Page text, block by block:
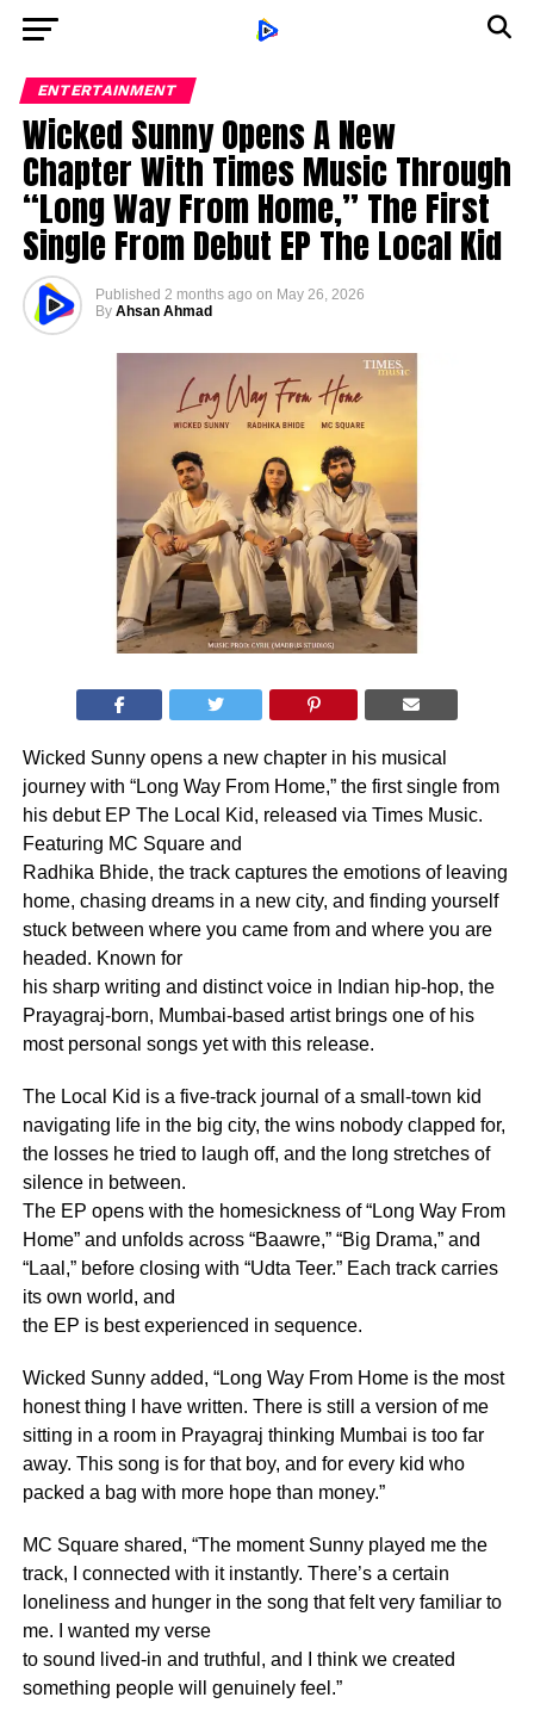
ENTERTAINMENT
Wicked Sunny Opens A New
Chapter With Times Music Through
“Long Way From Home,” The First
Single From Debut EP The Local Kid
Published 2 months ago on May 26, 2026
By Ahsan Ahmad
Wicked Sunny opens a new chapter in his musical
journey with “Long Way From Home,” the first single from
his debut EP The Local Kid, released via Times Music.
Featuring MC Square and
Radhika Bhide, the track captures the emotions of leaving
home, chasing dreams in a new city, and finding yourself
stuck between where you came from and where you are
headed. Known for
his sharp writing and distinct voice in Indian hip-hop, the
Prayagraj-born, Mumbai-based artist brings one of his
most personal songs yet with this release.
The Local Kid is a five-track journal of a small-town kid
navigating life in the big city, the wins nobody clapped for,
the losses he tried to laugh off, and the long stretches of
silence in between.
The EP opens with the homesickness of “Long Way From
Home” and unfolds across “Baawre,” “Big Drama,” and
“Laal,” before closing with “Udta Teer.” Each track carries
its own world, and
the EP is best experienced in sequence.
Wicked Sunny added, “Long Way From Home is the most
honest thing I have written. There is still a version of me
sitting in a room in Prayagraj thinking Mumbai is too far
away. This song is for that boy, and for every kid who
packed a bag with more hope than money.”
MC Square shared, “The moment Sunny played me the
track, I connected with it instantly. There’s a certain
loneliness and hunger in the song that felt very familiar to
me. I wanted my verse
to sound lived-in and truthful, and I think we created
something people will genuinely feel.”